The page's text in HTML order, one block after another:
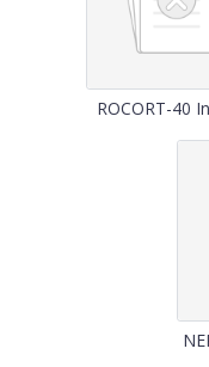
ROCORT-40